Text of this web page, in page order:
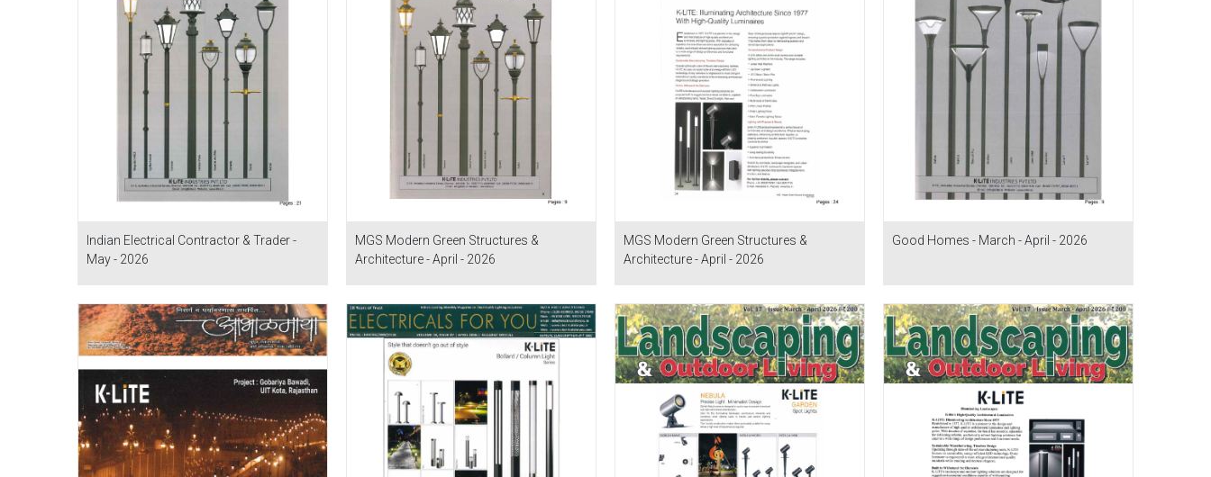
Indian Electrical Contractor & Trader -
May - 2026
MGS Modern Green Structures &
Architecture - April - 2026
MGS Modern Green Structures &
Architecture - April - 2026
Good Homes - March - April - 2026